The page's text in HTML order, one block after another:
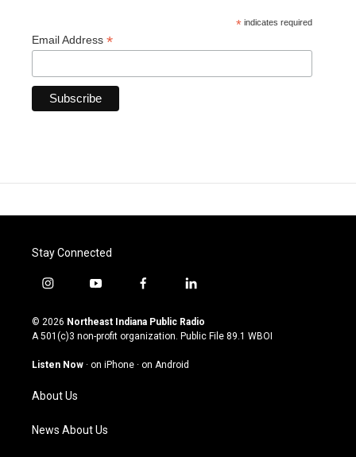
* indicates required
Email Address *
Stay Connected
i
s
t
g
a
m
y
u
t
u
b
f
c
e
o
l
n
k
© 2026 Northeast Indiana Public Radio
A 501(c)3 non-profit organization. Public File 89.1 WBOI
Listen Now · on iPhone · on Android
About Us
News About Us